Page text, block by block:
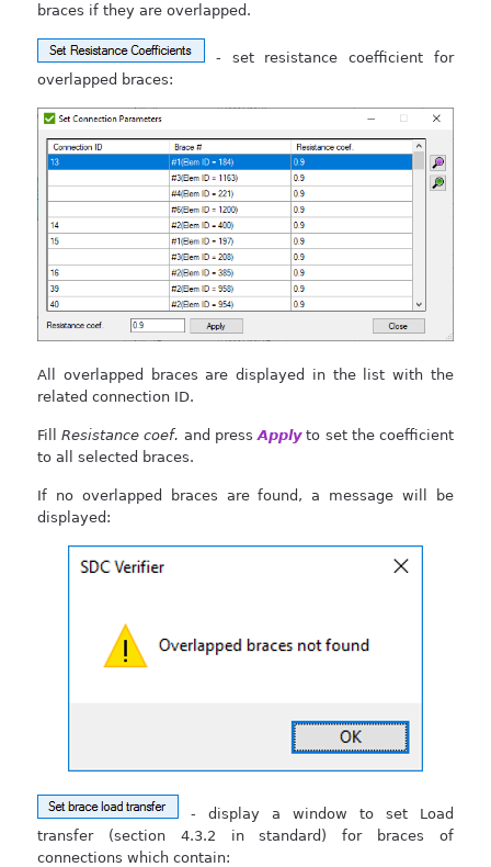
braces if they are overlapped.
- set resistance coefficient for
overlapped braces:
All overlapped braces are displayed in the list with the
related connection ID.
FillResistance coef. and pressApplyto set the coefficient
to all selected braces.
If no overlapped braces are found, a message will be
displayed:
- display a window to set Load
transfer (section 4.3.2 in standard) for braces of
connections which contain: